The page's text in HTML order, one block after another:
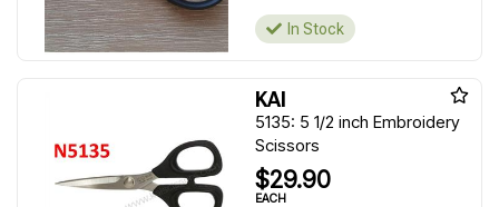
In Stock
KAI
5135: 5 1/2 inch Embroidery
Scissors
$29.90
EACH